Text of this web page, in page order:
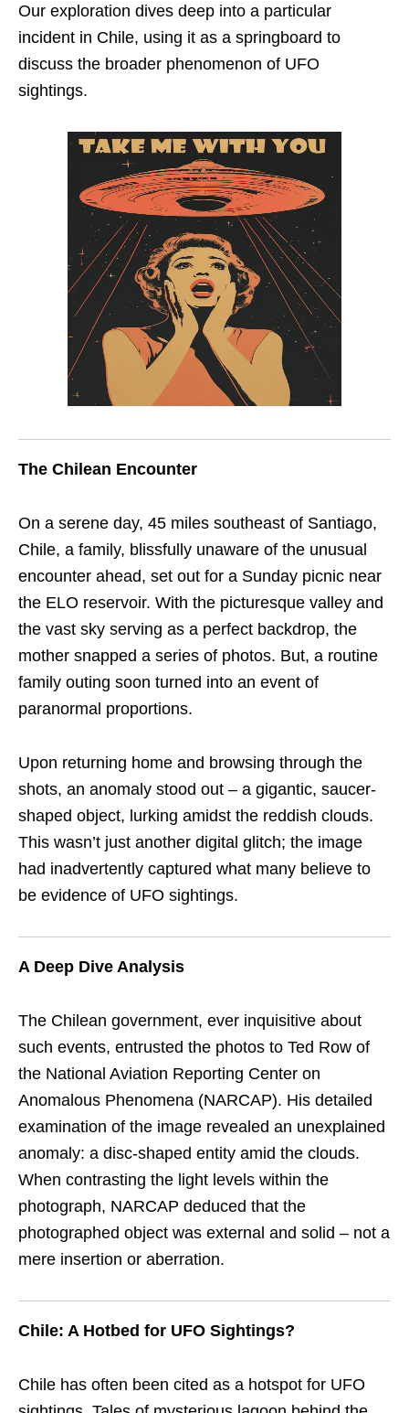
Our exploration dives deep into a particular
incident in Chile, using it as a springboard to
discuss the broader phenomenon of UFO
sightings.
The Chilean Encounter
On a serene day, 45 miles southeast of Santiago,
Chile, a family, blissfully unaware of the unusual
encounter ahead, set out for a Sunday picnic near
the ELO reservoir. With the picturesque valley and
the vast sky serving as a perfect backdrop, the
mother snapped a series of photos. But, a routine
family outing soon turned into an event of
paranormal proportions.
Upon returning home and browsing through the
shots, an anomaly stood out – a gigantic, saucer-
shaped object, lurking amidst the reddish clouds.
This wasn’t just another digital glitch; the image
had inadvertently captured what many believe to
be evidence of UFO sightings.
A Deep Dive Analysis
The Chilean government, ever inquisitive about
such events, entrusted the photos to Ted Row of
the National Aviation Reporting Center on
Anomalous Phenomena (NARCAP). His detailed
examination of the image revealed an unexplained
anomaly: a disc-shaped entity amid the clouds.
When contrasting the light levels within the
photograph, NARCAP deduced that the
photographed object was external and solid – not a
mere insertion or aberration.
Chile: A Hotbed for UFO Sightings?
Chile has often been cited as a hotspot for UFO